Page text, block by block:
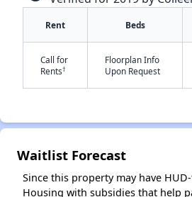
Rent Beds
Call for
Rents†
Floorplan Info
Upon Request
Waitlist Forecast
Since this property may have
Housing with subsidies that help